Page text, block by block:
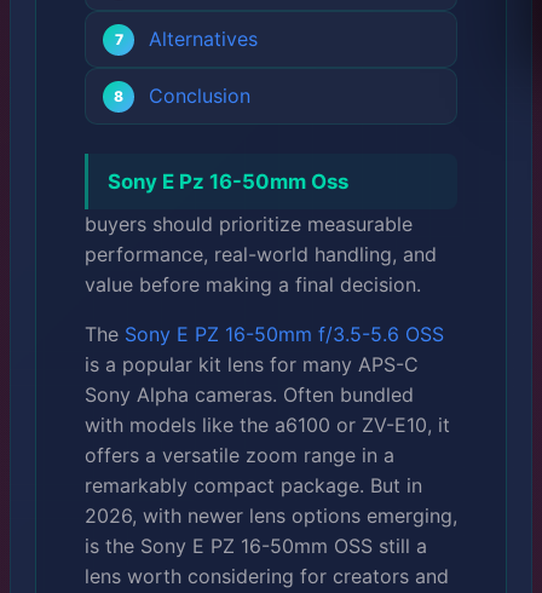
Alternatives
Conclusion
Sony E Pz 16-50mm Oss
buyers should prioritize measurable
performance, real-world handling, and
value before making a final decision.
The Sony E PZ 16-50mm f/3.5-5.6 OSS
is a popular kit lens for many APS-C
Sony Alpha cameras. Often bundled
with models like the a6100 or ZV-E10, it
offers a versatile zoom range in a
remarkably compact package. But in
2026, with newer lens options emerging,
is the Sony E PZ 16-50mm OSS still a
lens worth considering for creators and